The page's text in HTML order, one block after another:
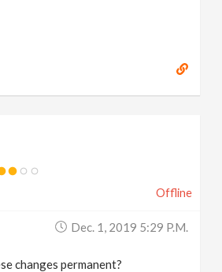
Offline
Dec. 1, 2019 5:29 P.m.
changes permanent?